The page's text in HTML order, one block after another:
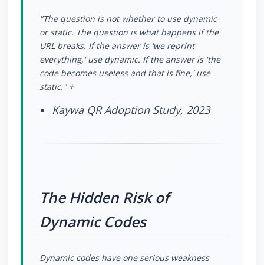
"The question is not whether to use dynamic
or static. The question is what happens if the
URL breaks. If the answer is 'we reprint
everything,' use dynamic. If the answer is 'the
code becomes useless and that is fine,' use
static." +
Kaywa QR Adoption Study, 2023
The Hidden Risk of
Dynamic Codes
Dynamic codes have one serious weakness